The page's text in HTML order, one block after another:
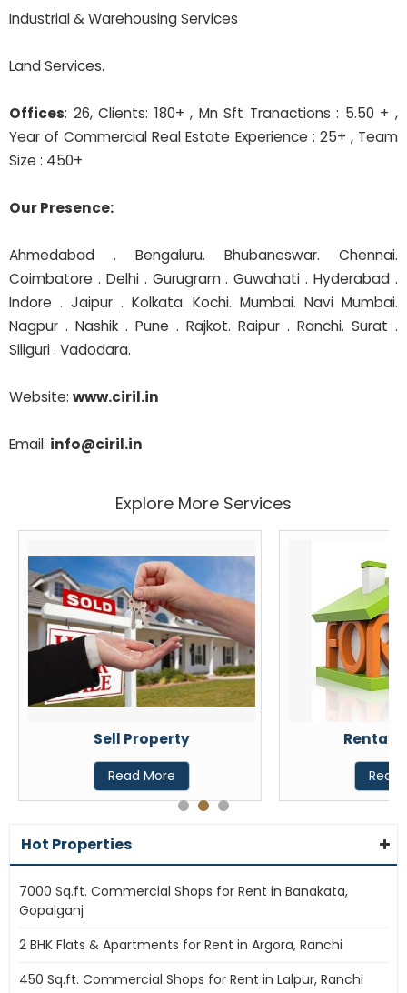
Industrial & Warehousing Services
Land Services.
Offices: 26, Clients: 180+ , Mn Sft Tranactions : 5.50 + ,
Year of Commercial Real Estate Experience : 25+ , Team
Size : 450+
Our Presence:
Ahmedabad . Bengaluru. Bhubaneswar. Chennai.
Coimbatore . Delhi . Gurugram . Guwahati . Hyderabad .
Indore . Jaipur . Kolkata. Kochi. Mumbai. Navi Mumbai.
Nagpur . Nashik . Pune . Rajkot. Raipur . Ranchi. Surat .
Siliguri . Vadodara.
Website: www.ciril.in
Email: info@ciril.in
Explore More Services
Sell Property
Read More
Rental
Read
Hot Properties
7000 Sq.ft. Commercial Shops for Rent in Banakata,
Gopalganj
2 BHK Flats & Apartments for Rent in Argora, Ranchi
450 Sq.ft. Commercial Shops for Rent in Lalpur, Ranchi